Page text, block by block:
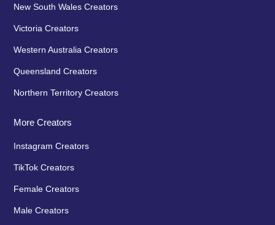
New South Wales Creators
Victoria Creators
Western Australia Creators
Queensland Creators
Northern Territory Creators
More Creators
Instagram Creators
TikTok Creators
Female Creators
Male Creators